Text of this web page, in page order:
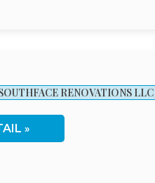
RENOVATIONS LLC